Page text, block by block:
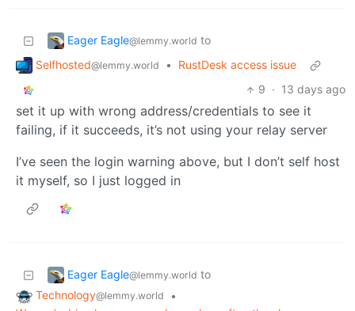
Eager Eagle@lemmy.world to
Selfhosted@lemmy.world •
RustDesk access issue
9 · 13 days ago
set it up with wrong address/credentials to see it
failing, if it succeeds, it’s not using your relay server
I’ve seen the login warning above, but I don’t self host
it myself, so I just logged in
Eager Eagle@lemmy.world to
Technology@lemmy.world
•